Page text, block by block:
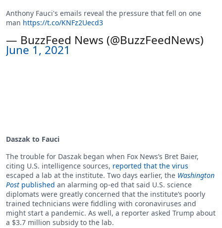
Anthony Fauci's emails reveal the pressure that fell on one
man https://t.co/KNFz2Uecd3
— BuzzFeed News (@BuzzFeedNews)
June 1, 2021
Daszak to Fauci
The trouble for Daszak began when Fox News’s Bret Baier,
citing U.S. intelligence sources, reported that the virus
escaped a lab at the institute. Two days earlier, the Washington
Post published an alarming op-ed that said U.S. science
diplomats were greatly concerned that the institute’s poorly
trained technicians were fiddling with coronaviruses and
might start a pandemic. As well, a reporter asked Trump about
a $3.7 million subsidy to the lab.